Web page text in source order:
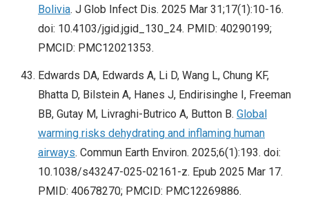
Bolivia. J Glob Infect Dis. 2025 Mar 31;17(1):10-16.
doi: 10.4103/jgid.jgid_130_24. PMID: 40290199;
PMCID: PMC12021353.
Edwards DA, Edwards A, Li D, Wang L, Chung KF,
Bhatta D, Bilstein A, Hanes J, Endirisinghe I, Freeman
BB, Gutay M, Livraghi-Butrico A, Button B. Global
warming risks dehydrating and inflaming human
airways. Commun Earth Environ. 2025;6(1):193. doi:
10.1038/s43247-025-02161-z. Epub 2025 Mar 17.
PMID: 40678270; PMCID: PMC12269886.